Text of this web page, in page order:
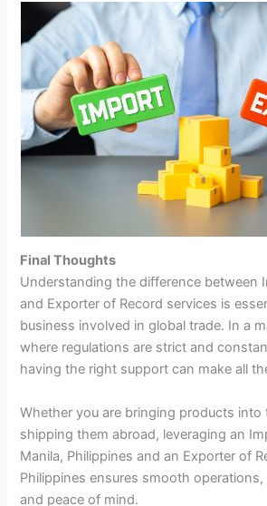
Final Thoughts
Understanding the difference between
and Exporter of Record services is
business involved in global trade. In a
where regulations are strict and
having the right support can make all
Whether you are bringing products into
shipping them abroad, leveraging an
Manila, Philippines and an Exporter of
Philippines ensures smooth operations,
and peace of mind.